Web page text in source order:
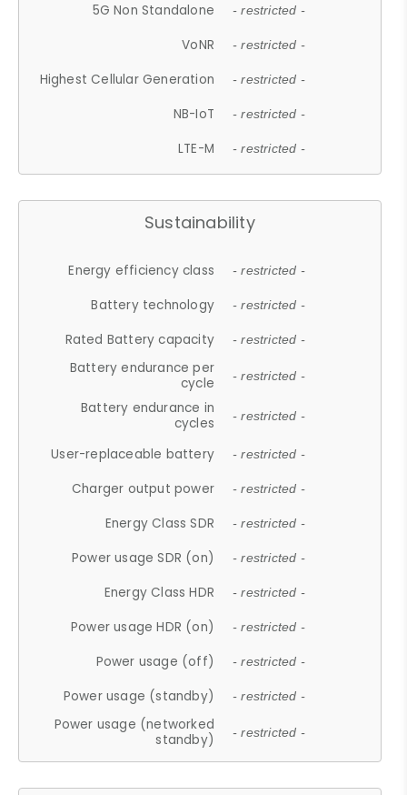
5G Non Standalone - restricted -
VoNR - restricted -
Highest Cellular Generation - restricted -
NB-IoT - restricted -
LTE-M - restricted -
Sustainability
Energy efficiency class - restricted -
Battery technology - restricted -
Rated Battery capacity - restricted -
Battery endurance per
cycle
- restricted -
Battery endurance in
cycles
- restricted -
User-replaceable battery - restricted -
Charger output power - restricted -
Energy Class SDR - restricted -
Power usage SDR (on) - restricted -
Energy Class HDR - restricted -
Power usage HDR (on) - restricted -
Power usage (off) - restricted -
Power usage (standby) - restricted -
Power usage (networked
standby)
- restricted -